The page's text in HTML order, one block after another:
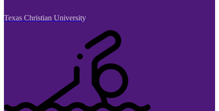
Texas Christian University